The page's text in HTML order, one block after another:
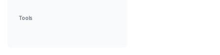
Tools